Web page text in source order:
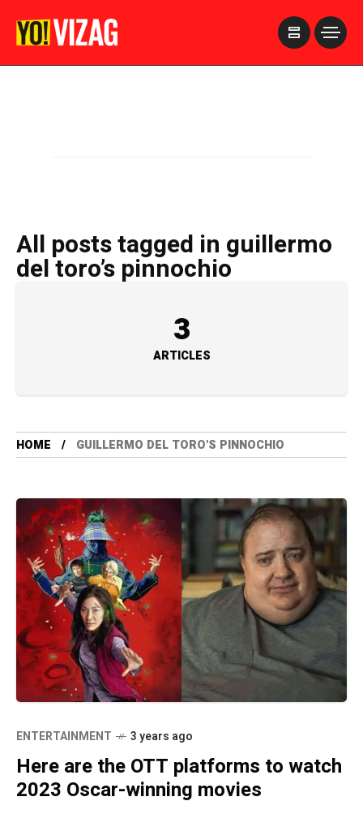
All posts tagged in guillermo
del toro’s pinnochio
3
ARTICLES
HOME GUILLERMO DEL TORO'S PINNOCHIO
ENTERTAINMENT 3 years ago
Here are the OTT platforms to watch
2023 Oscar-winning movies